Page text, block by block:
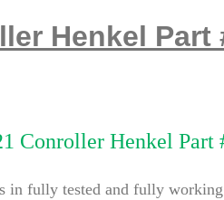
Henkel
Conroller Henkel Part
in fully tested and fully